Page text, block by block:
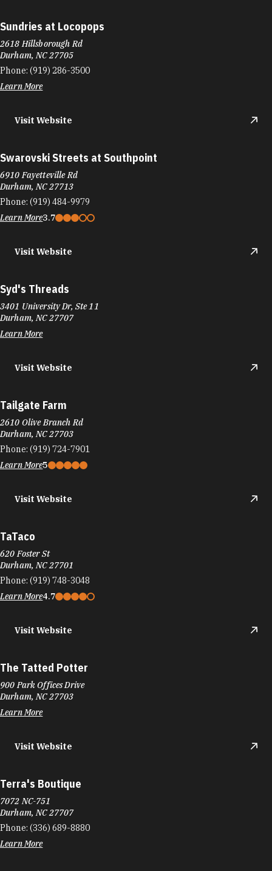
Sundries at Locopops
2618 Hillsborough Rd
Durham, NC 27705
Phone: (919) 286-3500
Learn More
Visit Website
Swarovski Streets at Southpoint
6910 Fayetteville Rd
Durham, NC 27713
Phone: (919) 484-9979
Learn More3.7
Visit Website
Syd's Threads
3401 University Dr, Ste 11
Durham, NC 27707
Learn More
Visit Website
Tailgate Farm
2610 Olive Branch Rd
Durham, NC 27703
Phone: (919) 724-7901
Learn More5
Visit Website
TaTaco
620 Foster St
Durham, NC 27701
Phone: (919) 748-3048
Learn More4.7
Visit Website
The Tatted Potter
900 Park Offices Drive
Durham, NC 27703
Learn More
Visit Website
Terra's Boutique
7072 NC-751
Durham, NC 27707
Phone: (336) 689-8880
Learn More